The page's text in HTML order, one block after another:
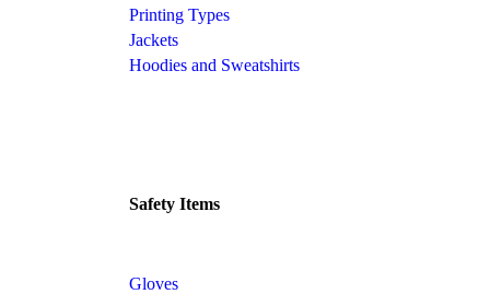
Printing Types
Jackets
Hoodies and Sweatshirts
Safety Items
Gloves